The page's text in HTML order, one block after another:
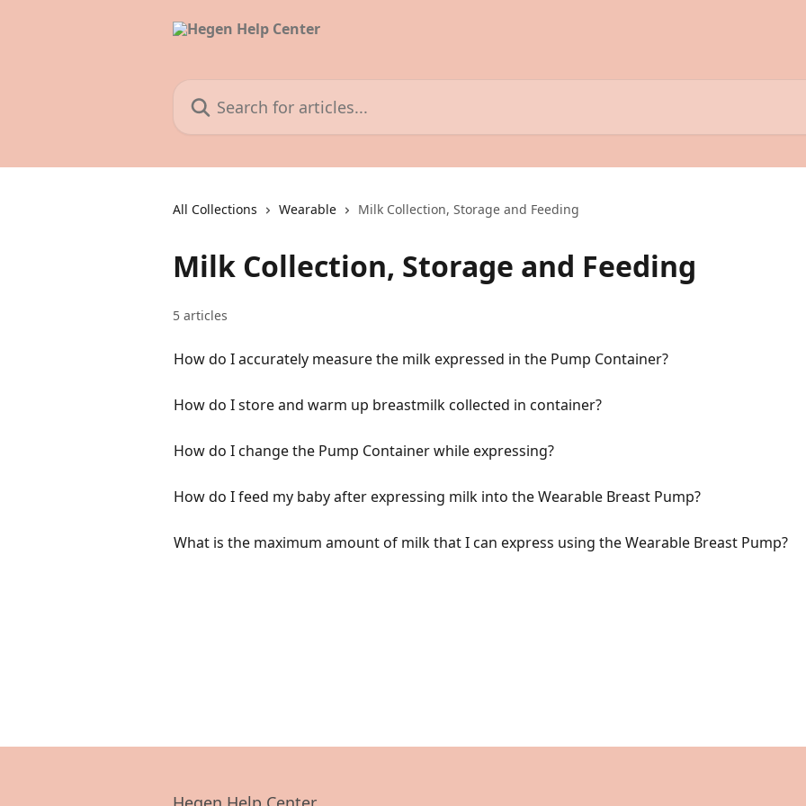
All Collections Wearable Milk Collection, Storage and Feeding
Milk Collection, Storage and Feeding
5 articles
How do I accurately measure the milk expressed in the Pump Container?
How do I store and warm up breastmilk collected in container?
How do I change the Pump Container while expressing?
How do I feed my baby after expressing milk into the Wearable Breast Pump?
What is the maximum amount of milk that I can express using the Wearable Breast Pump?